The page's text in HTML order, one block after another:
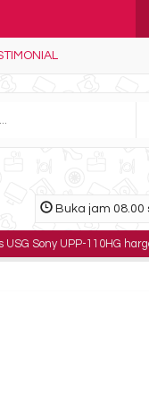
Buka jam 08.00
UPP-110HG harga